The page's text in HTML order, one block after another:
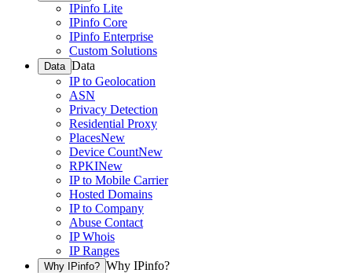
IPinfo Lite
IPinfo Core
IPinfo Enterprise
Custom Solutions
Data Data
IP to Geolocation
ASN
Privacy Detection
Residential Proxy
PlacesNew
Device CountNew
RPKINew
IP to Mobile Carrier
Hosted Domains
IP to Company
Abuse Contact
IP Whois
IP Ranges
Why IPinfo? Why IPinfo?